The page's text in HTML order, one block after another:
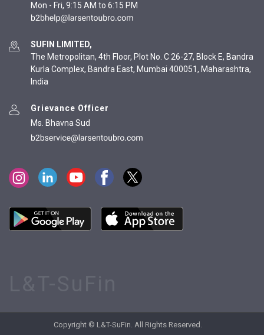
Mon - Fri, 9:15 AM to 6:15 PM
SUFIN LIMITED,
The Metropolitan, 4th Floor, Plot No. C 26-27, Block E, Bandra
Kurla Complex, Bandra East, Mumbai 400051, Maharashtra,
India
Grievance Officer
Ms. Bhavna Sud
Copyright © L&T-SuFin. All Rights Reserved.